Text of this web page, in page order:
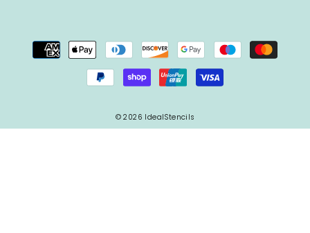
© 2026 IdealStencils